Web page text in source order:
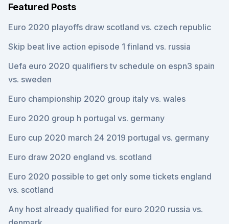
Featured Posts
Euro 2020 playoffs draw scotland vs. czech republic
Skip beat live action episode 1 finland vs. russia
Uefa euro 2020 qualifiers tv schedule on espn3 spain
vs. sweden
Euro championship 2020 group italy vs. wales
Euro 2020 group h portugal vs. germany
Euro cup 2020 march 24 2019 portugal vs. germany
Euro draw 2020 england vs. scotland
Euro 2020 possible to get only some tickets england
vs. scotland
Any host already qualified for euro 2020 russia vs.